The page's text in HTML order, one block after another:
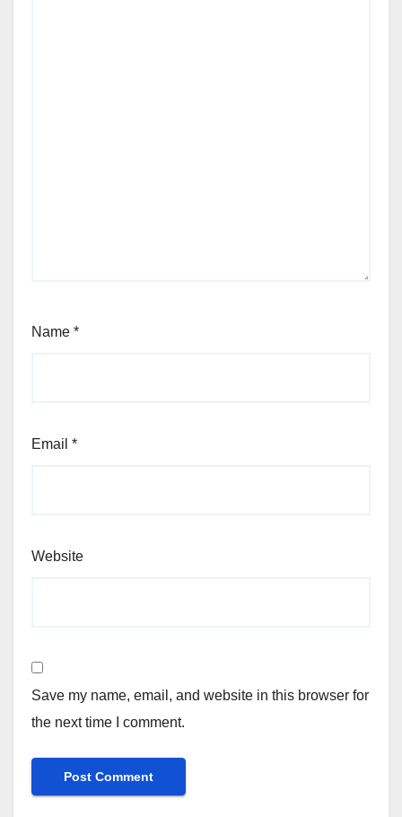
Name *
Email *
Website
Save my name, email, and website in this browser for
the next time I comment.